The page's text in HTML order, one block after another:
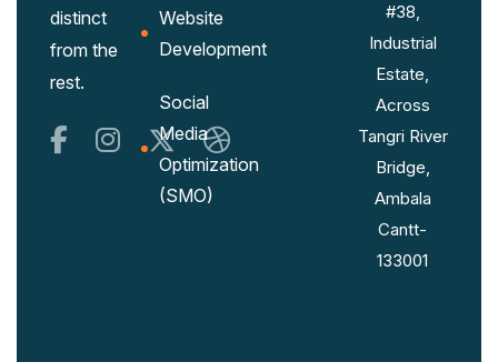
distinct
from the
rest.
Website
Development
Social
Media
Optimization
(SMO)
#38,
Industrial
Estate,
Across
Tangri River
Bridge,
Ambala
Cantt-
133001